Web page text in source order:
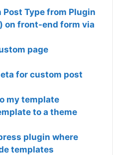
Post Type from Plugin
on front-end form via
page
for custom post
my template
to a theme
plugin where
templates